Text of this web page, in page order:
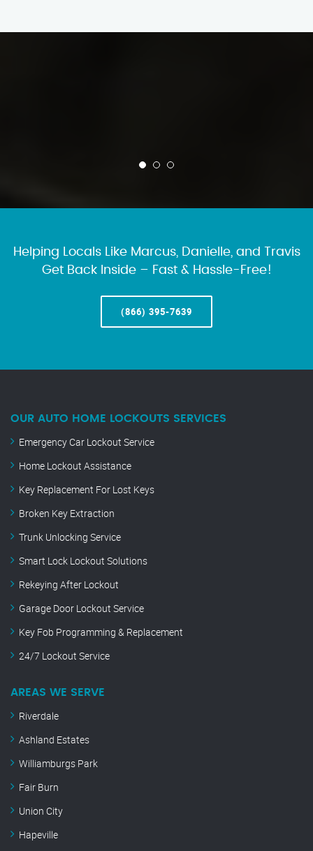
Helping Locals Like Marcus, Danielle, and Travis
Get Back Inside – Fast & Hassle-Free!
(866) 395-7639
OUR AUTO HOME LOCKOUTS SERVICES
Emergency Car Lockout Service
Home Lockout Assistance
Key Replacement For Lost Keys
Broken Key Extraction
Trunk Unlocking Service
Smart Lock Lockout Solutions
Rekeying After Lockout
Garage Door Lockout Service
Key Fob Programming & Replacement
24/7 Lockout Service
AREAS WE SERVE
Riverdale
Ashland Estates
Williamburgs Park
Fair Burn
Union City
Hapeville